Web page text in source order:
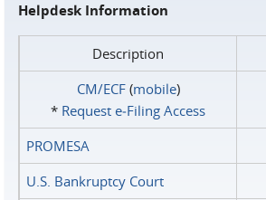
Helpdesk Information
Description
CM/ECF(mobile)
* Request e‑Filing Access
PROMESA
U.S. Bankruptcy Court